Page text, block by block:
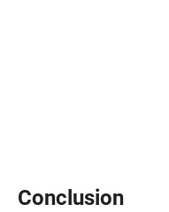
Conclusion